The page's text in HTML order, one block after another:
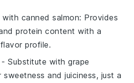
with canned salmon: Provides
protein content with a
profile.
- Substitute withgrape
sweetness and juiciness, just a